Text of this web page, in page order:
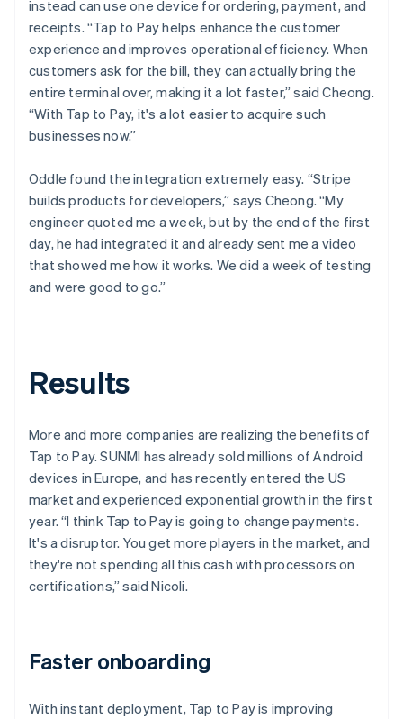
instead can use one device for ordering, payment, and
receipts. “Tap to Pay helps enhance the customer
experience and improves operational efficiency. When
customers ask for the bill, they can actually bring the
entire terminal over, making it a lot faster,” said Cheong.
“With Tap to Pay, it's a lot easier to acquire such
businesses now.”
Oddle found the integration extremely easy. “Stripe
builds products for developers,” says Cheong. “My
engineer quoted me a week, but by the end of the first
day, he had integrated it and already sent me a video
that showed me how it works. We did a week of testing
and were good to go.”
Results
More and more companies are realizing the benefits of
Tap to Pay. SUNMI has already sold millions of Android
devices in Europe, and has recently entered the US
market and experienced exponential growth in the first
year. “I think Tap to Pay is going to change payments.
It's a disruptor. You get more players in the market, and
they're not spending all this cash with processors on
certifications,” said Nicoli.
Faster onboarding
With instant deployment, Tap to Pay is improving